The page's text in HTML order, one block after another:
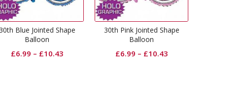
Blue Jointed Shape
Balloon
£6.99 – £10.43
30th Pink Jointed Shape
Balloon
£6.99 – £10.43